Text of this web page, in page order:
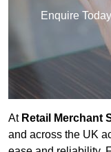
Enquire
At Retail Merchant
and across the UK